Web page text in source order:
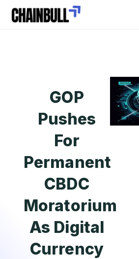
GOP
Pushes
For
Permanent
CBDC
Moratorium
As Digital
Currency